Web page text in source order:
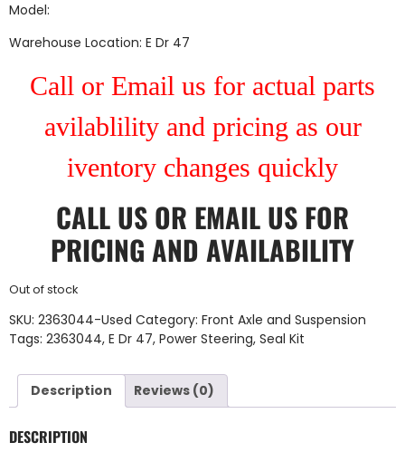
Model:
Warehouse Location: E Dr 47
Call or Email us for actual parts
avilablility and pricing as our
iventory changes quickly
CALL US OR EMAIL US FOR
PRICING AND AVAILABILITY
Out of stock
SKU: 2363044-Used Category: Front Axle and Suspension
Tags: 2363044, E Dr 47, Power Steering, Seal Kit
Description Reviews (0)
DESCRIPTION